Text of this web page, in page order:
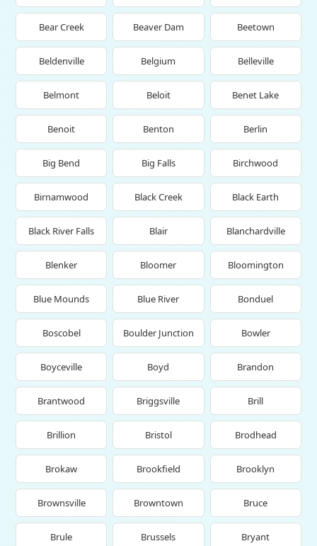
Bear Creek Beaver Dam Beetown
Beldenville Belgium Belleville
Belmont Beloit Benet Lake
Benoit Benton Berlin
Big Bend Big Falls Birchwood
Birnamwood Black Creek Black Earth
Black River Falls Blair Blanchardville
Blenker Bloomer Bloomington
Blue Mounds Blue River Bonduel
Boscobel Boulder Junction Bowler
Boyceville Boyd Brandon
Brantwood Briggsville Brill
Brillion Bristol Brodhead
Brokaw Brookfield Brooklyn
Brownsville Browntown Bruce
Brule Brussels Bryant